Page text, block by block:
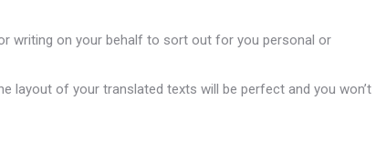
writing on your behalf to sort out for you personal or
layout of your translated texts will be perfect and you won’t